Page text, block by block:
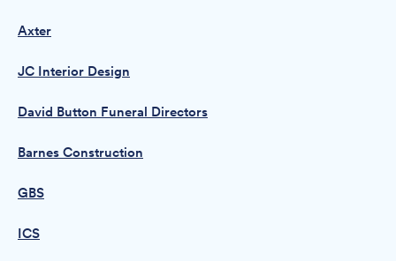
Axter
JC Interior Design
David Button Funeral Directors
Barnes Construction
GBS
ICS